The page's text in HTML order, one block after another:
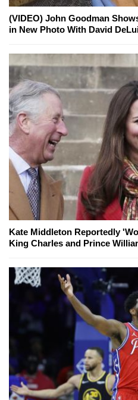
(VIDEO) John Goodman
in New Photo With David
Kate Middleton Reportedly
King Charles and Prince